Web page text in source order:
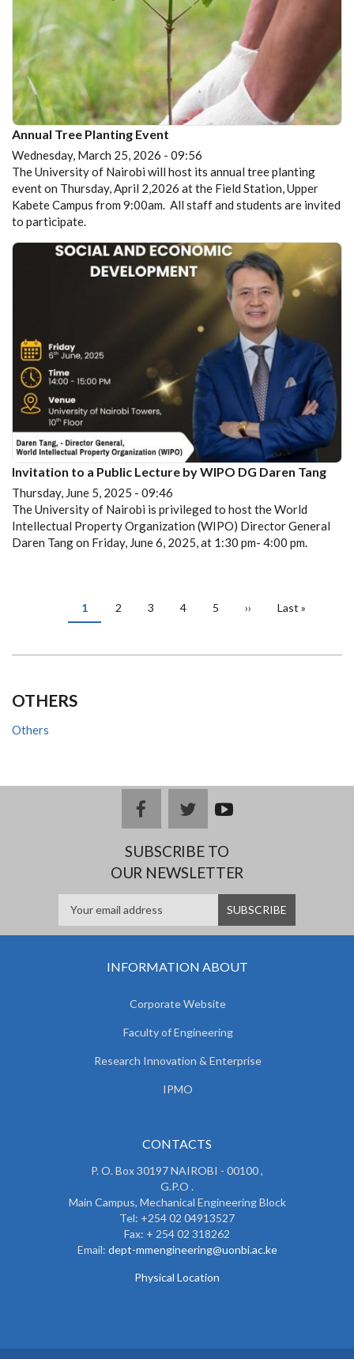
Annual Tree Planting Event
Wednesday, March 25, 2026 - 09:56
The University of Nairobi will host its annual tree planting
event on Thursday, April 2,2026 at the Field Station, Upper
Kabete Campus from 9:00am. All staff and students are invited
to participate.
Invitation to a Public Lecture by WIPO DG Daren Tang
Thursday, June 5, 2025 - 09:46
The University of Nairobi is privileged to host the World
Intellectual Property Organization (WIPO) Director General
Daren Tang on Friday, June 6, 2025, at 1:30 pm- 4:00 pm.
PAGINATIONCurrent
page
1 Page
2 Page
3 Page
4 Page
5
Next
››
Last
Last »
OTHERS
Others
facebooktwitteryoutub
SUBSCRIBE TO
OUR NEWSLETTER
INFORMATION ABOUT
Corporate Website
Faculty of Engineering
Research Innovation & Enterprise
IPMO
CONTACTS
P. O. Box 30197 NAIROBI - 00100 ,
G.P.O .
Main Campus, Mechanical Engineering Block
Tel: +254 02 04913527
Fax: + 254 02 318262
Email: dept-mmengineering@uonbi.ac.ke
Physical Location